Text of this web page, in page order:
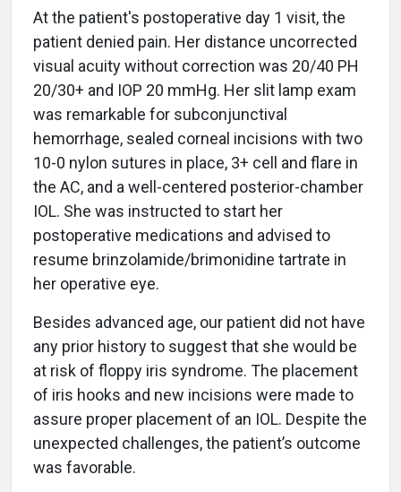
At the patient's postoperative day 1 visit, the
patient denied pain. Her distance uncorrected
visual acuity without correction was 20/40 PH
20/30+ and IOP 20 mmHg. Her slit lamp exam
was remarkable for subconjunctival
hemorrhage, sealed corneal incisions with two
10-0 nylon sutures in place, 3+ cell and flare in
the AC, and a well-centered posterior-chamber
IOL. She was instructed to start her
postoperative medications and advised to
resume brinzolamide/brimonidine tartrate in
her operative eye.
Besides advanced age, our patient did not have
any prior history to suggest that she would be
at risk of floppy iris syndrome. The placement
of iris hooks and new incisions were made to
assure proper placement of an IOL. Despite the
unexpected challenges, the patient’s outcome
was favorable.